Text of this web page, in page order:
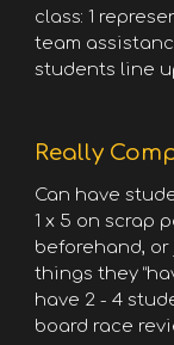
class: 1
team
students line
Really
Can have
1 x 5 on scrap
beforehand,
things they
have 2 - 4
board race